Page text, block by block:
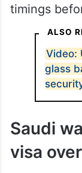
timings
ALSO
Video:
glass
Saudi
visa